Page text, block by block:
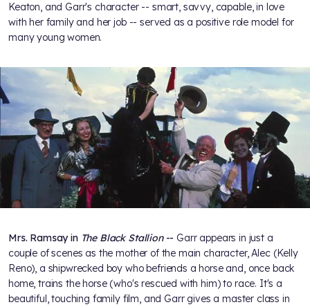
Keaton, and Garr's character -- smart, savvy, capable, in love
with her family and her job -- served as a positive role model for
many young women.
Mrs. Ramsay in The Black Stallion-- Garr appears in just a
couple of scenes as the mother of the main character, Alec (Kelly
Reno), a shipwrecked boy who befriends a horse and, once back
home, trains the horse (who's rescued with him) to race. It's a
beautiful, touching family film, and Garr gives a master class in